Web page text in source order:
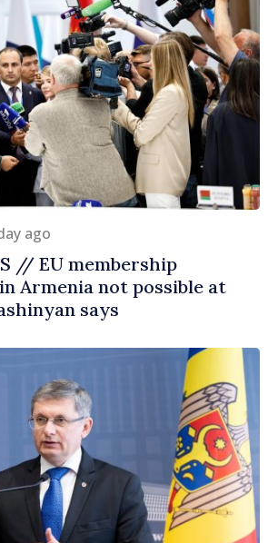
day ago
// EU membership
Armenia not possible at
says